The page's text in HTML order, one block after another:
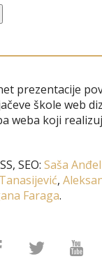
prezentacije
škole web
weba koji
SEO: Saša
,
Faraga.